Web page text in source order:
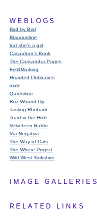
WEBLOGS
Bird by Bird
Blaugustine
but she's a girl
Casaubon’s Book
The Cassandra Pages
FieldMarking
Hoarded Ordinaries
mole
Qarrtsiluni
Roz Wound Up
Tasting Rhubarb
Toad in the Hole
Velveteen Rabbi
Via Negativa
The Way of Cats
The Where Project
Wild West Yorkshire
IMAGE GALLERIES
RELATED LINKS